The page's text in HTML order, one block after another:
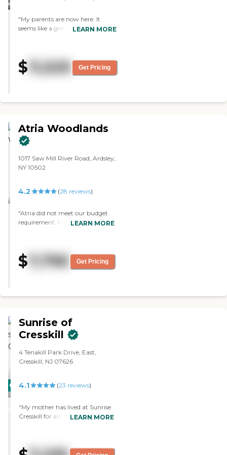
"My parents are now here. It
seems like a great place. The
circumstances, my parents are
about as happy as they can be
food they have had in that type of
LEARN MORE
$ 11,525 Get Pricing
Atria Woodlands
1017 Saw Mill River Road, Ardsley,
NY 10502
4.2 (28 reviews)
"Atria did not meet our budget
requirement. However, it was a
LEARN MORE
$ 7,795 Get Pricing
CARING
WINNER
Sunrise of
Cresskill
4 Tenakill Park Drive, East,
Cresskill, NJ 07626
4.1 (23 reviews)
"My mother has lived at Sunrise
Cresskill for almost 4 years. The
friendly and kind. Doctors who
LEARN MORE